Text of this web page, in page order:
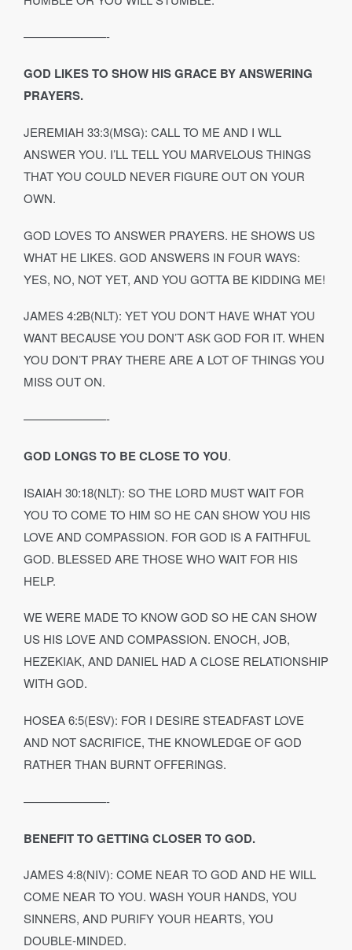
———————-
GOD LIKES TO SHOW HIS GRACE BY ANSWERING
PRAYERS.
JEREMIAH 33:3(MSG): CALL TO ME AND I WLL
ANSWER YOU. I’LL TELL YOU MARVELOUS THINGS
THAT YOU COULD NEVER FIGURE OUT ON YOUR
OWN.
GOD LOVES TO ANSWER PRAYERS. HE SHOWS US
WHAT HE LIKES. GOD ANSWERS IN FOUR WAYS:
YES, NO, NOT YET, AND YOU GOTTA BE KIDDING ME!
JAMES 4:2B(NLT): YET YOU DON’T HAVE WHAT YOU
WANT BECAUSE YOU DON’T ASK GOD FOR IT. WHEN
YOU DON’T PRAY THERE ARE A LOT OF THINGS YOU
MISS OUT ON.
———————-
GOD LONGS TO BE CLOSE TO YOU.
ISAIAH 30:18(NLT): SO THE LORD MUST WAIT FOR
YOU TO COME TO HIM SO HE CAN SHOW YOU HIS
LOVE AND COMPASSION. FOR GOD IS A FAITHFUL
GOD. BLESSED ARE THOSE WHO WAIT FOR HIS
HELP.
WE WERE MADE TO KNOW GOD SO HE CAN SHOW
US HIS LOVE AND COMPASSION. ENOCH, JOB,
HEZEKIAK, AND DANIEL HAD A CLOSE RELATIONSHIP
WITH GOD.
HOSEA 6:5(ESV): FOR I DESIRE STEADFAST LOVE
AND NOT SACRIFICE, THE KNOWLEDGE OF GOD
RATHER THAN BURNT OFFERINGS.
———————-
BENEFIT TO GETTING CLOSER TO GOD.
JAMES 4:8(NIV): COME NEAR TO GOD AND HE WILL
COME NEAR TO YOU. WASH YOUR HANDS, YOU
SINNERS, AND PURIFY YOUR HEARTS, YOU
DOUBLE‐MINDED.